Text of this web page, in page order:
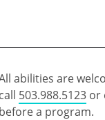
abilities are
503.988.5123 or
a program.